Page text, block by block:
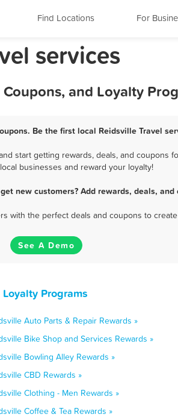
Find Locations For
services
and Loyalty
Be the first local Reidsville Travel
start getting rewards, deals, and coupons
businesses and reward your loyalty!
new customers? Add rewards, deals,
with the perfect deals and coupons to
See A Demo
Programs
Auto Parts & Repair Rewards »
Bike Shop and Services Rewards »
Bowling Alley Rewards »
CBD Rewards »
Clothing - Men Rewards »
Coffee & Tea Rewards »